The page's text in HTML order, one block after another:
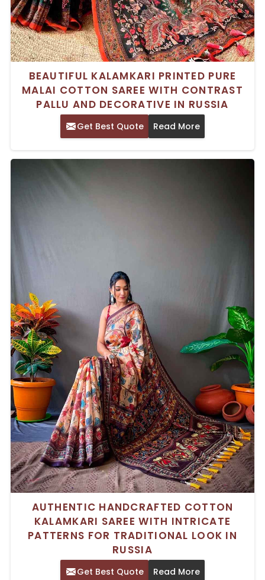
BEAUTIFUL KALAMKARI PRINTED PURE
MALAI COTTON SAREE WITH CONTRAST
PALLU AND DECORATIVE IN RUSSIA
Get Best Quote Read More
AUTHENTIC HANDCRAFTED COTTON
KALAMKARI SAREE WITH INTRICATE
PATTERNS FOR TRADITIONAL LOOK IN
RUSSIA
Get Best Quote Read More